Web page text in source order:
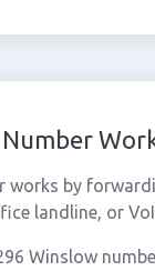
works by
landline, or
Winslow